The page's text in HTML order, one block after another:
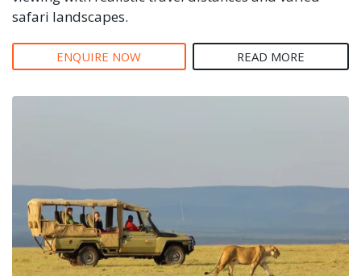
safari landscapes.
ENQUIRE NOW READ MORE